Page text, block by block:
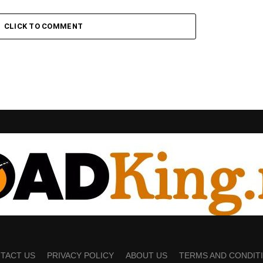
CLICK TO COMMENT
US PRIVACY POLICY ABOUT US TERMS AND